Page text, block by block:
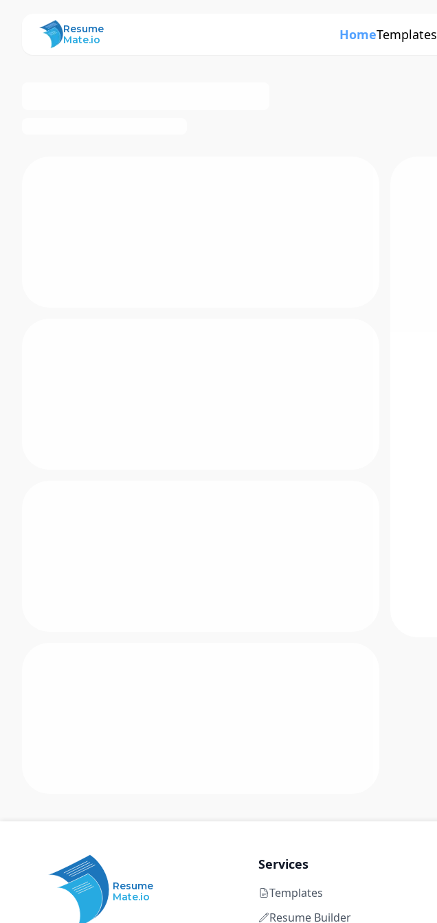
ResumeMate
Resume
Mate.io
HomeTemplates
Resume
Mate.io
Services
Templates
Resume Builder